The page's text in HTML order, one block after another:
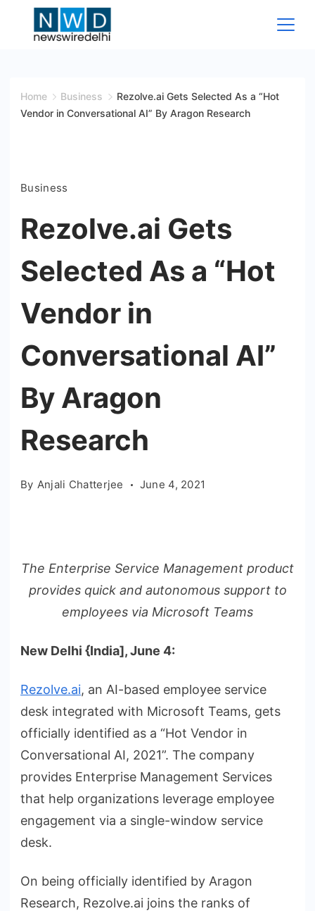
Wire
Home Business
Rezolve.ai Gets Selected As a “Hot
Vendor in Conversational AI” By Aragon Research
Business
Rezolve.ai Gets
Selected As a “Hot
Vendor in
Conversational AI”
By Aragon
Research
By Anjali Chatterjee June 4, 2021
The Enterprise Service Management product
provides quick and autonomous support to
employees via Microsoft Teams
New Delhi {India], June 4:
Rezolve.ai, an AI-based employee service
desk integrated with Microsoft Teams, gets
officially identified as a “Hot Vendor in
Conversational AI, 2021”. The company
provides Enterprise Management Services
that help organizations leverage employee
engagement via a single-window service
desk.
On being officially identified by Aragon
Research, Rezolve.ai joins the ranks of